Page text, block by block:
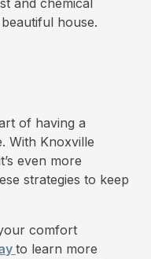
and chemical
house.
of having a
With Knoxville
even more
strategies to keep
comfort
to learn more